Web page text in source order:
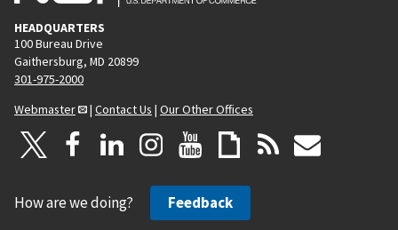
HEADQUARTERS
100 Bureau Drive
Gaithersburg, MD 20899
301-975-2000
Webmaster
| Contact Us | Our Other Offices
How are we doing? Feedback